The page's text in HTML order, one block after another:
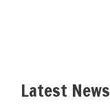
Latest News